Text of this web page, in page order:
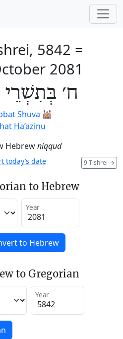
5842 =
2081
ח׳
Shuva 🕍
Ha’azinu
Hebrewniqqud
9 Tishrei →
today’s date
to Hebrew
Year
to Hebrew
to Gregorian
Year